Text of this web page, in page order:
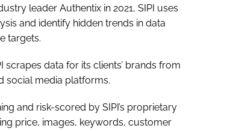
leader Authentix in 2021, SIPI uses
and identify hidden trends in data
targets.
data for its clients’ brands from
social media platforms.
and risk-scored by SIPI’s proprietary
price, images, keywords, customer